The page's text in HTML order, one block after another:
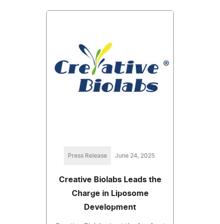
Press Release June 24, 2025
Creative Biolabs Leads the
Charge in Liposome
Development